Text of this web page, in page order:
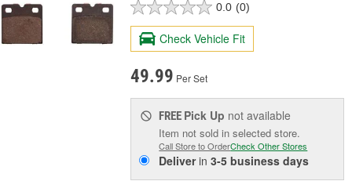
0.0 (0)
Check Vehicle Fit
49.99 Per Set
FREE Pick Up not available
Item not sold in selected store.
Call Store to OrderCheck Other Stores
Deliverin3-5 business days